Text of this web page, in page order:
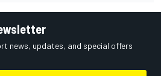
news, updates, and special offers